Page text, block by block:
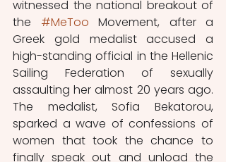
witnessed the national breakout of
the #MeToo Movement, after a
Greek gold medalist accused a
high-standing official in the Hellenic
Sailing Federation of sexually
assaulting her almost 20 years ago.
The medalist, Sofia Bekatorou,
sparked a wave of confessions of
women that took the chance to
finally speak out and unload the